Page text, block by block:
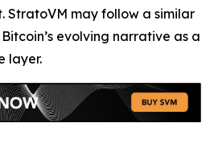
StratoVM may follow a similar
evolving narrative as a
layer.